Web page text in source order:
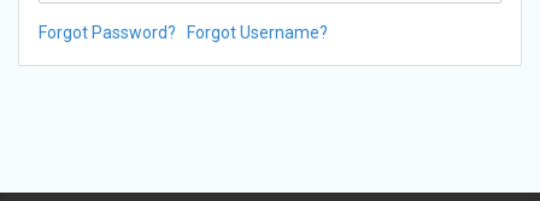
Forgot Password? Forgot Username?